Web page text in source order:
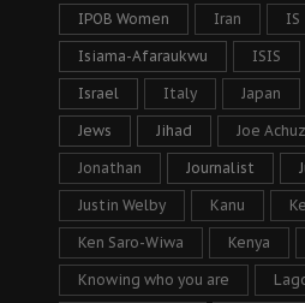
IPOB Women Iran IS
Isiama-Afaraukwu ISIS
Israel Italy Japan
Jews Jihad Joe
Jonathan Journalist
Justin Welby Kanu
Ken Saro-Wiwa Kenya
Knowing who you are